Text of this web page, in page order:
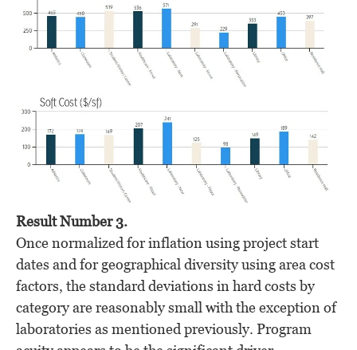
Result Number 3.
Once normalized for inflation using project start
dates and for geographical diversity using area cost
factors, the standard deviations in hard costs by
category are reasonably small with the exception of
laboratories as mentioned previously. Program